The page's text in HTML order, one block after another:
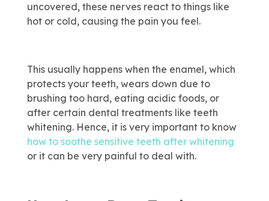
uncovered, these nerves react to things like
hot or cold, causing the pain you feel.
This usually happens when the enamel, which
protects your teeth, wears down due to
brushing too hard, eating acidic foods, or
after certain dental treatments like teeth
whitening. Hence, it is very important to know
how to soothe sensitive teeth after whitening
or it can be very painful to deal with.